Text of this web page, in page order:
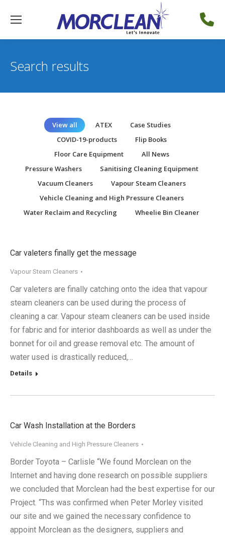
Search results
View all ATEX
Case Studies
COVID-19-products
Flip Books
Floor Care Equipment
All News
Pressure Washers
Sanitising Cleaning Equipment
Vacuum Cleaners
Vapour Steam Cleaners
Vehicle Cleaning and High Pressure Cleaners
Water Reclaim and Recycling
Wheelie Bin Cleaner
Car valeters finally get the message
Vapour Steam Cleaners
Car valeters are finally catching onto the idea that vapour
steam cleaners can be used during the process of
cleaning a car. Vapour steam cleaners can be used inside
for fabric and for interior dashboards as well as under the
bonnet for oil and grease removal etc. The amount of
water used is drastically reduced,…
Details
Car Wash Installation at the Borders
Vehicle Cleaning and High Pressure Cleaners
Border Toyota – Carlisle “We found Morclean on the
Internet and having done research on possible suppliers
we concluded that Morclean had the best expertise for our
Project. “Ths was confirmed when Peter Morley visited
our site and we gained the necessary confidence to
appoint Morclean as the designers, suppliers and